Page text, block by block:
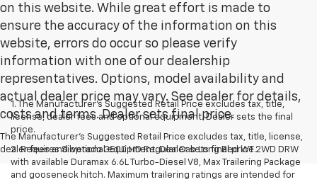
on this website. While great effort is made to
ensure the accuracy of the information on this
website, errors do occur so please verify
information with one of our dealership
representatives. Options, model availability and
actual dealer price may vary. See dealer for details,
costs and terms. Dealer sets final price.
The Manufacturer's Suggested Retail Price excludes tax, title, license,
dealer fees and optional equipment. Dealer sets final price.
1. The Manufacturer’s Suggested Retail Price excludes tax, title,
license, dealer fees and optional equipment. Dealer sets the final
price.
2. Requires Silverado 3500 HD Regular Cab Long Bed WT 2WD DRW
with available Duramax 6.6L Turbo-Diesel V8, Max Trailering Package
and gooseneck hitch. Maximum trailering ratings are intended for